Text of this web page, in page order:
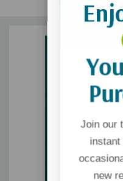
Join our
instant
new